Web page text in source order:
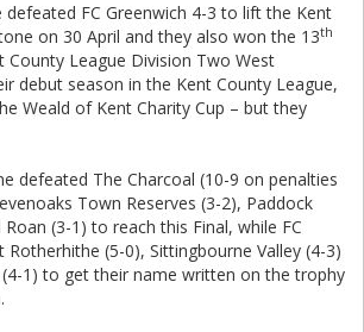
defeated FC Greenwich 4-3 to lift the Kent
on 30 April and they also won the 13th
County League Division Two West
debut season in the Kent County League,
Weald of Kent Charity Cup – but they
defeated The Charcoal (10-9 on penalties
Town Reserves (3-2), Paddock
(3-1) to reach this Final, while FC
Rotherhithe (5-0), Sittingbourne Valley (4-3)
(4-1) to get their name written on the trophy